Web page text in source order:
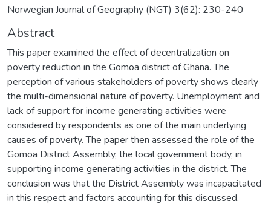
Norwegian Journal of Geography (NGT) 3(62): 230-240
Abstract
This paper examined the effect of decentralization on
poverty reduction in the Gomoa district of Ghana. The
perception of various stakeholders of poverty shows clearly
the multi-dimensional nature of poverty. Unemployment and
lack of support for income generating activities were
considered by respondents as one of the main underlying
causes of poverty. The paper then assessed the role of the
Gomoa District Assembly, the local government body, in
supporting income generating activities in the district. The
conclusion was that the District Assembly was incapacitated
in this respect and factors accounting for this discussed.